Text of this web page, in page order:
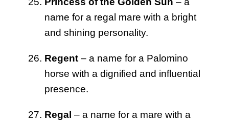
name for a regal mare with a bright
and shining personality.
Regent – a name for a Palomino
horse with a dignified and influential
presence.
Regal – a name for a mare with a